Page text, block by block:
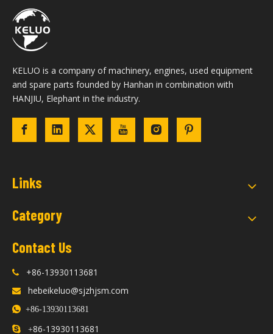
KELUO is a company of machinery, engines, used equipment
and spare parts founded by Hanhan in combination with
HANJIU, Elephant in the industry.
Links
Category
Contact Us
 +86-13930113681
 hebeikeluo@sjzhjsm.com
 +86-13930113681
 +86-13930113681